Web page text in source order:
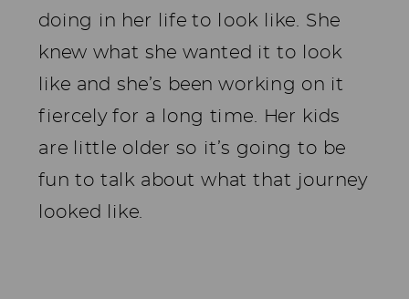
doing in her life to look like. She
knew what she wanted it to look
like and she’s been working on it
fiercely for a long time. Her kids
are little older so it’s going to be
fun to talk about what that journey
looked like.